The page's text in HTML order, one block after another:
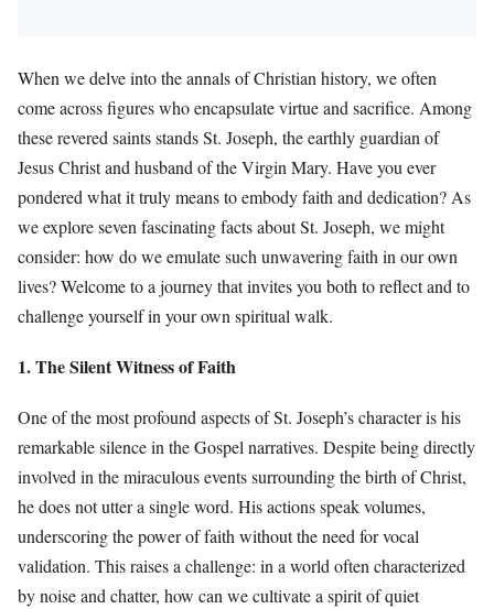
When we delve into the annals of Christian history, we often
come across figures who encapsulate virtue and sacrifice. Among
these revered saints stands St. Joseph, the earthly guardian of
Jesus Christ and husband of the Virgin Mary. Have you ever
pondered what it truly means to embody faith and dedication? As
we explore seven fascinating facts about St. Joseph, we might
consider: how do we emulate such unwavering faith in our own
lives? Welcome to a journey that invites you both to reflect and to
challenge yourself in your own spiritual walk.
1. The Silent Witness of Faith
One of the most profound aspects of St. Joseph’s character is his
remarkable silence in the Gospel narratives. Despite being directly
involved in the miraculous events surrounding the birth of Christ,
he does not utter a single word. His actions speak volumes,
underscoring the power of faith without the need for vocal
validation. This raises a challenge: in a world often characterized
by noise and chatter, how can we cultivate a spirit of quiet